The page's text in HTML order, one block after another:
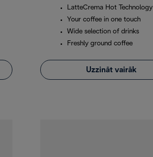
LatteCrema Hot Technology
Your coffee in one touch
Wide selection of drinks
Freshly ground coffee
Uzzināt vairāk